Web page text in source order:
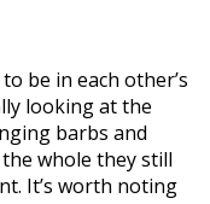
be in each other’s
looking at the
barbs and
whole they still
It’s worth noting